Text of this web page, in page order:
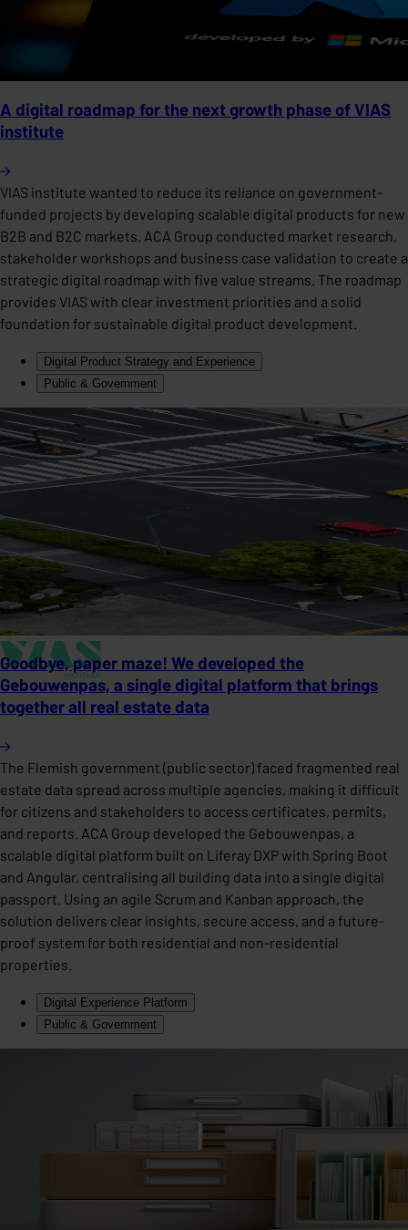
A digital roadmap for the next growth phase of VIAS
institute
VIAS institute wanted to reduce its reliance on government-
funded projects by developing scalable digital products for new
B2B and B2C markets. ACA Group conducted market research,
stakeholder workshops and business case validation to create a
strategic digital roadmap with five value streams. The roadmap
provides VIAS with clear investment priorities and a solid
foundation for sustainable digital product development.
Digital Product Strategy and Experience
Public & Government
Goodbye, paper maze! We developed the
Gebouwenpas, a single digital platform that brings
together all real estate data
The Flemish government (public sector) faced fragmented real
estate data spread across multiple agencies, making it difficult
for citizens and stakeholders to access certificates, permits,
and reports. ACA Group developed the Gebouwenpas, a
scalable digital platform built on Liferay DXP with Spring Boot
and Angular, centralising all building data into a single digital
passport. Using an agile Scrum and Kanban approach, the
solution delivers clear insights, secure access, and a future-
proof system for both residential and non-residential
properties.
Digital Experience Platform
Public & Government